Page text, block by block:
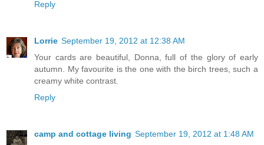
Reply
Lorrie September 19, 2012 at 12:38 AM
Your cards are beautiful, Donna, full of the glory of early
autumn. My favourite is the one with the birch trees, such a
creamy white contrast.
Reply
camp and cottage living September 19, 2012 at 1:48 AM